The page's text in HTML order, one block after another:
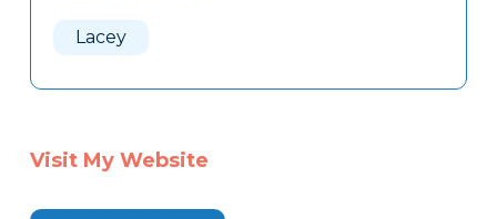
Lacey
Visit My Website